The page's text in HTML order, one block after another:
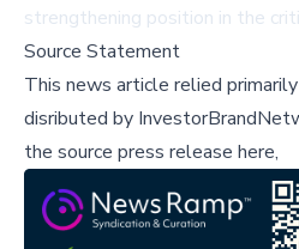
strengthening position in the
Source Statement
This news article relied
disributed by
the source press release here,